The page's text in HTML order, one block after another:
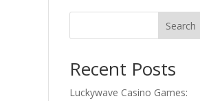
Search
Recent Posts
Luckywave Casino Games: